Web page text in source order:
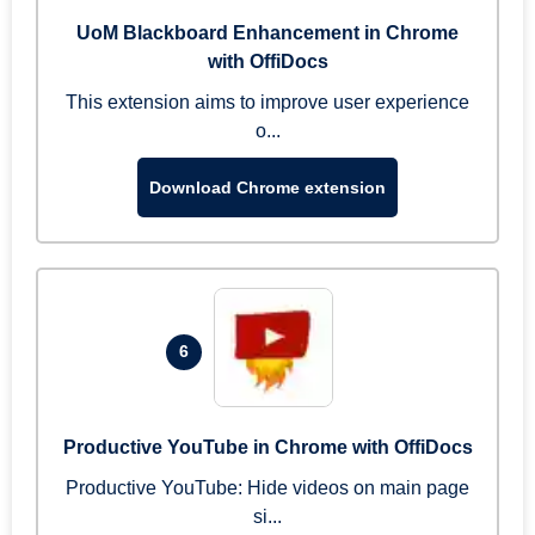
UoM Blackboard Enhancement in Chrome
with OffiDocs
This extension aims to improve user experience
o...
Download Chrome extension
6
Productive YouTube in Chrome with OffiDocs
Productive YouTube: Hide videos on main page
si...